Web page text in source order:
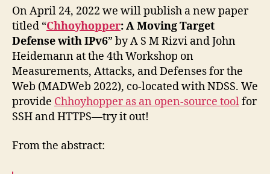
On April 24, 2022 we will publish a new paper
titled “Chhoyhopper: A Moving Target
Defense with IPv6” by A S M Rizvi and John
Heidemann at the 4th Workshop on
Measurements, Attacks, and Defenses for the
Web (MADWeb 2022), co-located with NDSS. We
provide Chhoyhopper as an open-source toolfor
SSH and HTTPS—try it out!
From the abstract: